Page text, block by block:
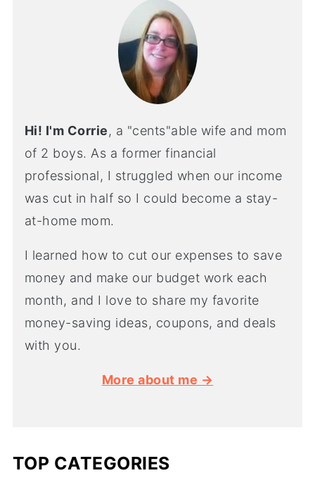
Hi! I'm Corrie, a "cents"able wife and mom
of 2 boys. As a former financial
professional, I struggled when our income
was cut in half so I could become a stay-
at-home mom.
I learned how to cut our expenses to save
money and make our budget work each
month, and I love to share my favorite
money-saving ideas, coupons, and deals
with you.
More about me →
TOP CATEGORIES